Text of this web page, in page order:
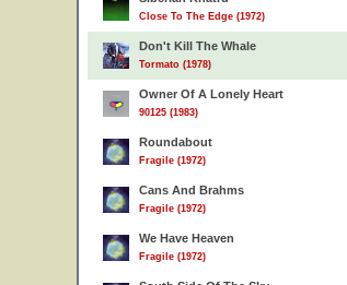
Close To The Edge (1972)
Don't Kill The Whale
Tormato (1978)
Owner Of A Lonely Heart
90125 (1983)
Roundabout
Fragile (1972)
Cans And Brahms
Fragile (1972)
We Have Heaven
Fragile (1972)